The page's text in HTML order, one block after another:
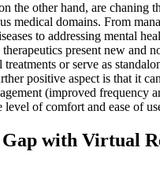
the other hand, are chaning
medical domains. From
to addressing mental
present new and
or serve as
positive aspect is that it
(improved frequency
level of comfort and ease of
with Virtual